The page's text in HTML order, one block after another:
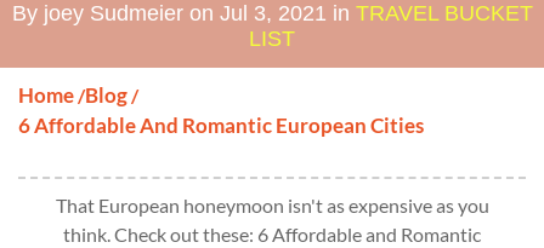
By joey Sudmeier on Jul 3, 2021 in TRAVEL BUCKET
LIST
Home/Blog/
6 Affordable And Romantic European Cities
That European honeymoon isn't as expensive as you
think. Check out these: 6 Affordable and Romantic